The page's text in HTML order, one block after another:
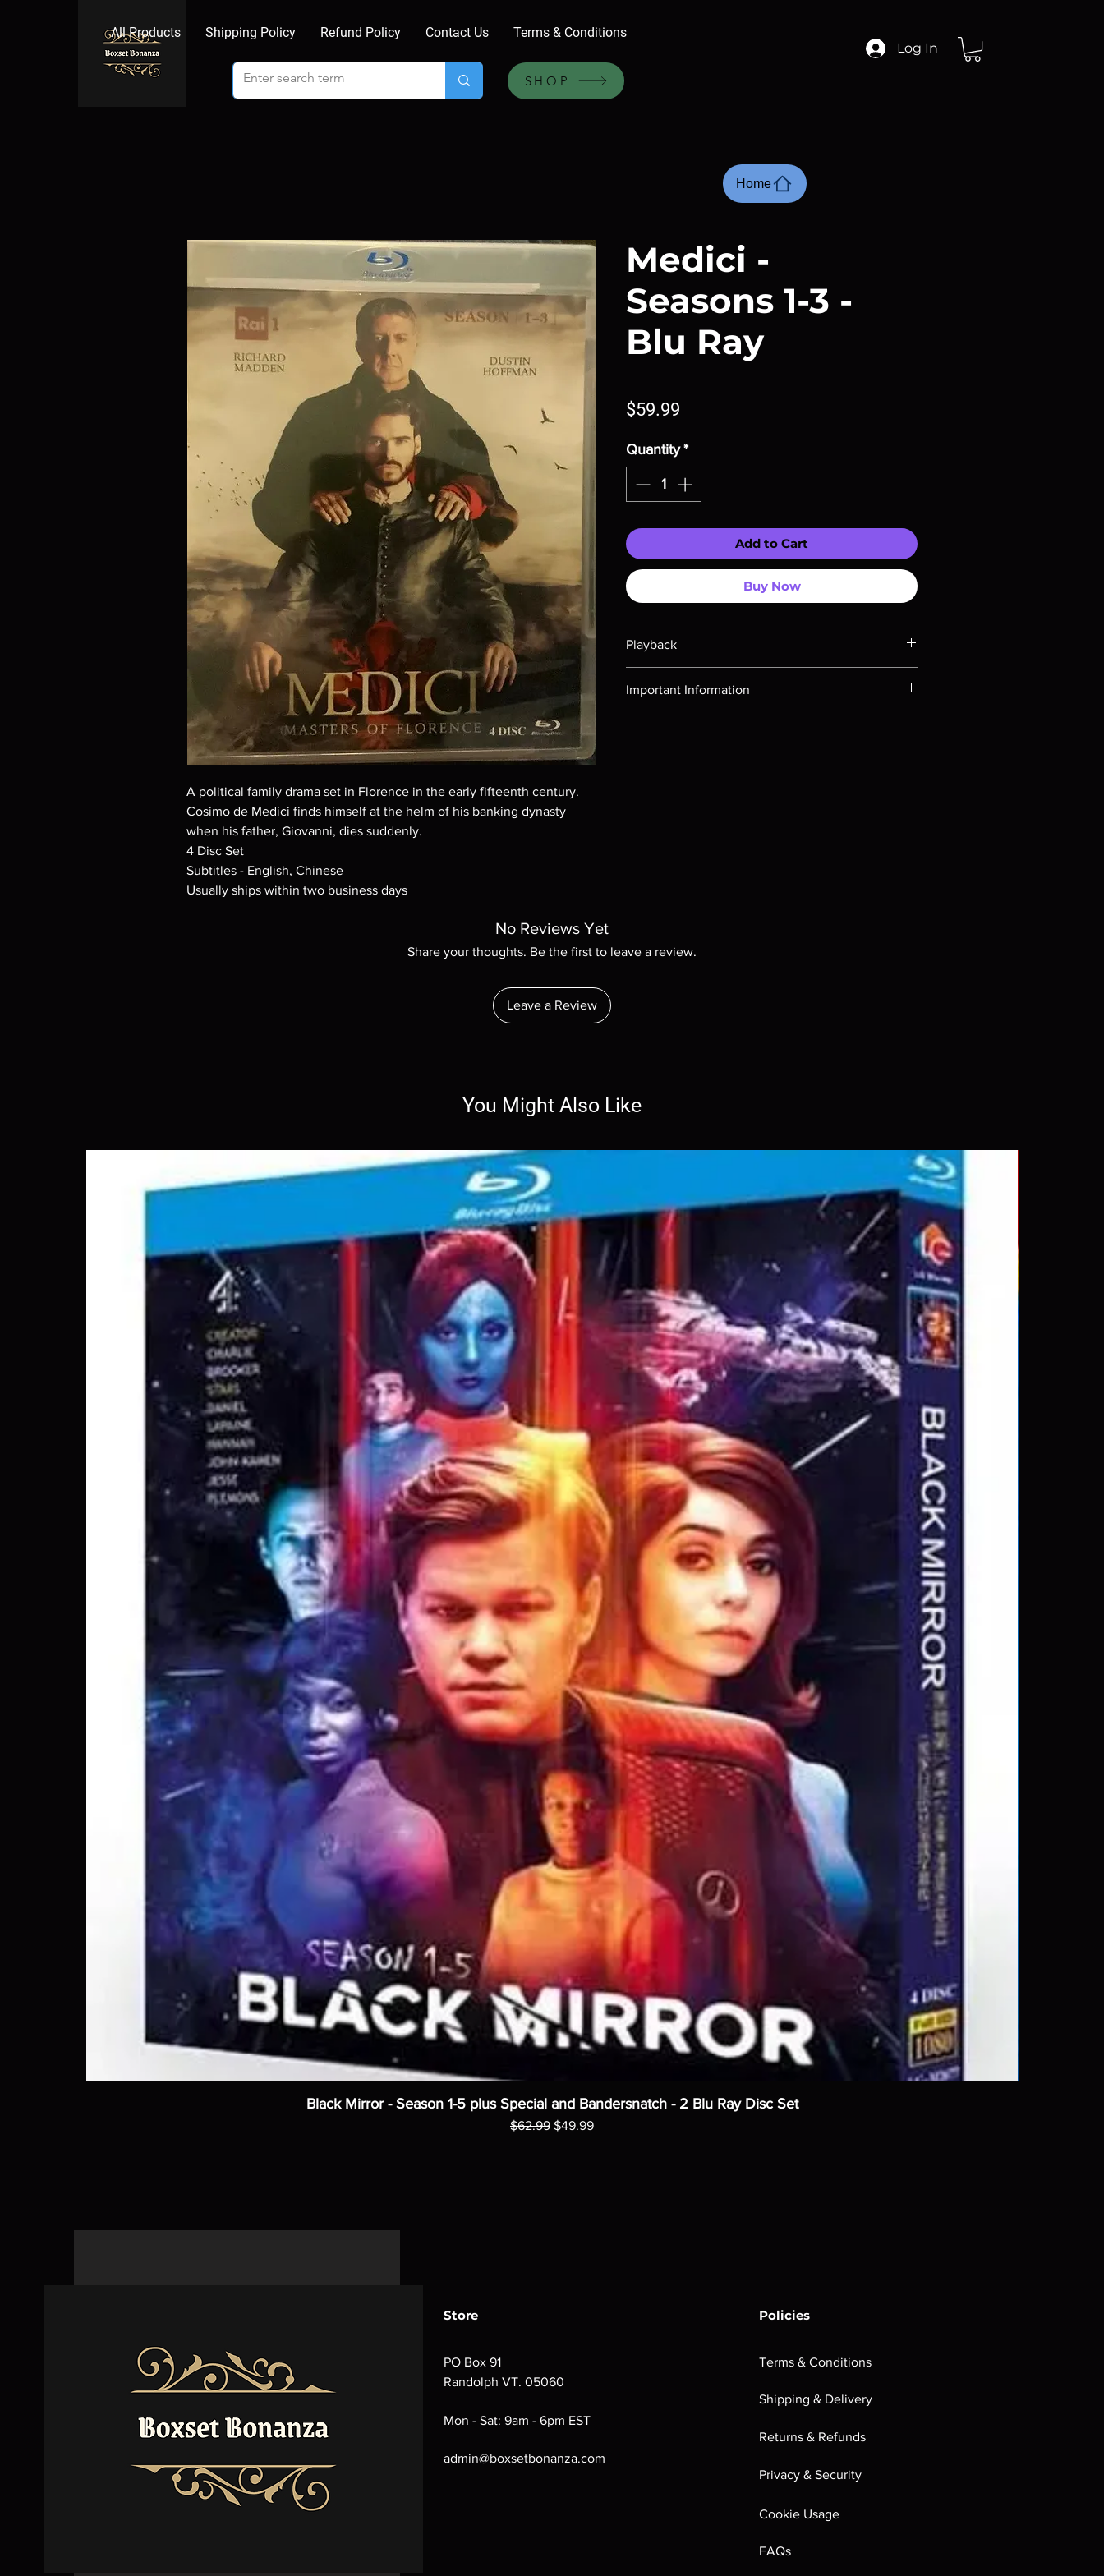
All Products Shipping Policy Refund Policy Contact Us Terms & Conditions
SHOP
Log In
A political family drama set in Florence in the early fifteenth century.
Cosimo de Medici finds himself at the helm of his banking dynasty
when his father, Giovanni, dies suddenly.
4 Disc Set
Subtitles - English, Chinese
Usually ships within two business days
Medici -
Seasons 1-3 -
Blu Ray
$59.99
Quantity *
Add to Cart
Buy Now
Playback
Important Information
No Reviews Yet
Share your thoughts. Be the first to leave a review.
Leave a Review
Home
You Might Also Like
Black Mirror - Season 1-5 plus Special and Bandersnatch - 2 Blu Ray Disc Set
Regular Price
$62.99 Sale Price
$49.99
Store
PO Box 91
Randolph VT. 05060
Mon - Sat: 9am - 6pm EST
admin@boxsetbonanza.com
Policies
Terms & Conditions
Shipping & Delivery
Returns & Refunds
Privacy & Security
Cookie Usage
FAQs